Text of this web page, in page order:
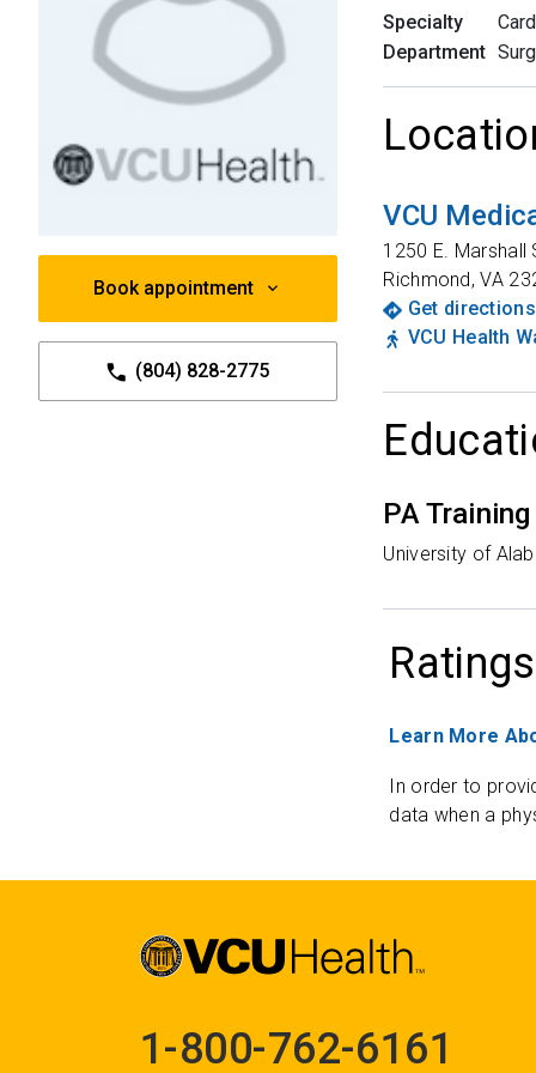
Book appointment
(804) 828-2775
Specialty
Department
VCU
1250 E. Marshall
Richmond,VA
Get directions
VCU Health
PA Training
University of
Learn More
In order to
data when a
1-800-762-6161